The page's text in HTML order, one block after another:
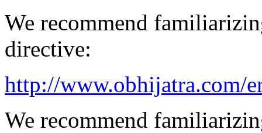
We recommend
directive:
http://www.obhijatra.com/
We recommend